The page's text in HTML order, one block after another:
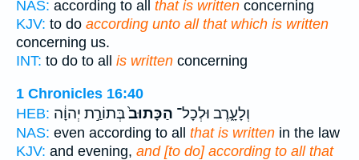
NAS: according to all that is written concerning
KJV: to do according unto all that which is written
concerning us.
INT: to do to all is written concerning
1 Chronicles 16:40
HEB:
וְלָעָ֑רֶב וּלְכָל־ הַכָּתוּב֙בְּתוֹרַ֣ת יְהוָ֔ה
NAS: even according to all that is written in the law
KJV: and evening, and [to do] according to all that